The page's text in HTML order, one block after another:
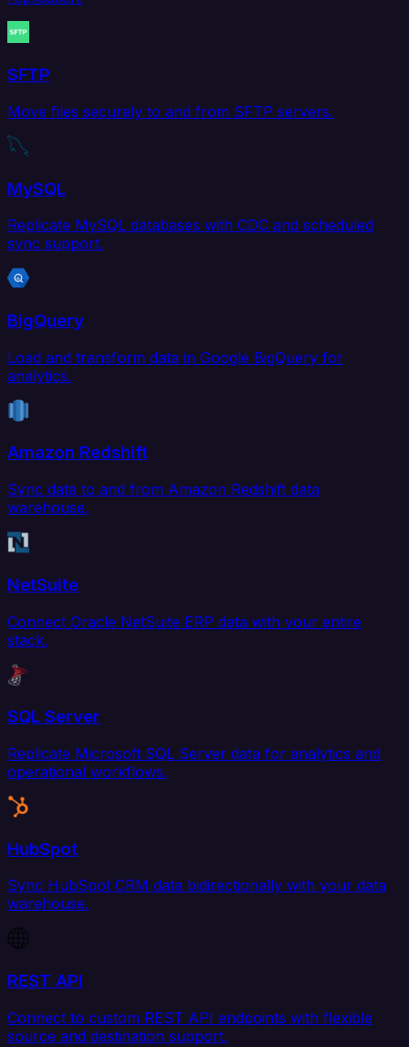
SFTP
Move files securely to and from SFTP servers.
MySQL
Replicate MySQL databases with CDC and scheduled
sync support.
BigQuery
Load and transform data in Google BigQuery for
analytics.
Amazon Redshift
Sync data to and from Amazon Redshift data
warehouse.
NetSuite
Connect Oracle NetSuite ERP data with your entire
stack.
SQL Server
Replicate Microsoft SQL Server data for analytics and
operational workflows.
HubSpot
Sync HubSpot CRM data bidirectionally with your data
warehouse.
REST API
Connect to custom REST API endpoints with flexible
source and destination support.